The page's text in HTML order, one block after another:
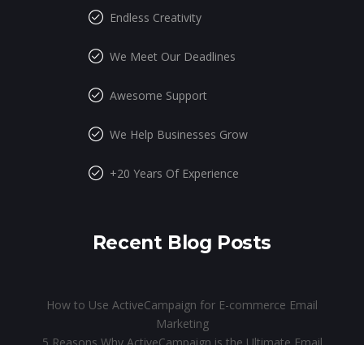
Endless Creativity
We Meet Our Deadlines
Awesome Support
We Help Businesses Grow
+20 Years Of Experience
Recent Blog Posts
How to Use ActiveCampaign for E-commerce Email
Marketing